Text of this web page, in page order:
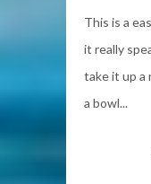
This is a
it really
take it up a
a bowl...